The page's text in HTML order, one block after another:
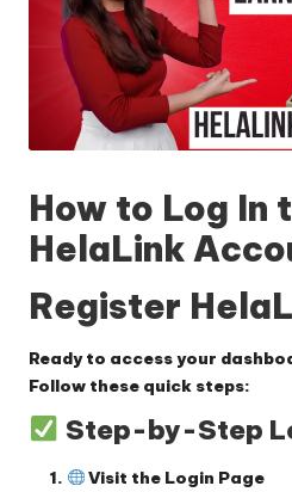
How to Log In
HelaLink
Register
Ready to access your
Follow these quick steps:
Step-by-Step
Visit the Login Page